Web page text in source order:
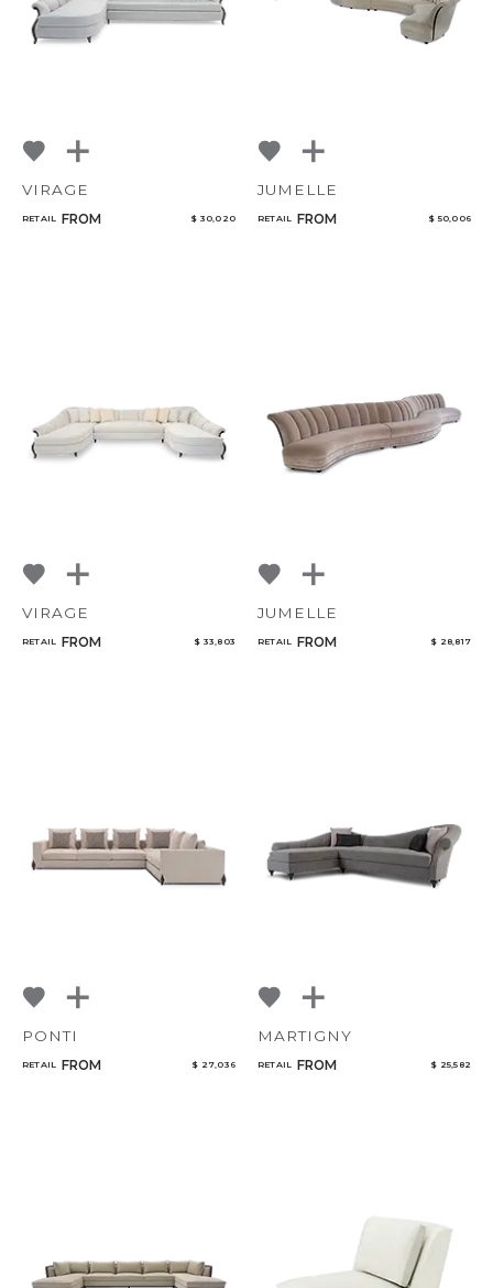
VIRAGE
RETAIL FROM $ 30,020
JUMELLE
RETAIL FROM $ 50,006
VIRAGE
RETAIL FROM $ 33,803
JUMELLE
RETAIL FROM $ 28,817
PONTI
RETAIL FROM $ 27,036
MARTIGNY
RETAIL FROM $ 25,582